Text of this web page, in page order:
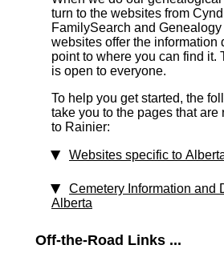
turn to the websites from
FamilySearch and
websites offer the information
point to where you can find it.
is open to everyone.
To help you get started, the
take you to the pages that are
to Rainier:
Websites specific to
Cemetery Information and
Alberta
Off-the-Road Links ...